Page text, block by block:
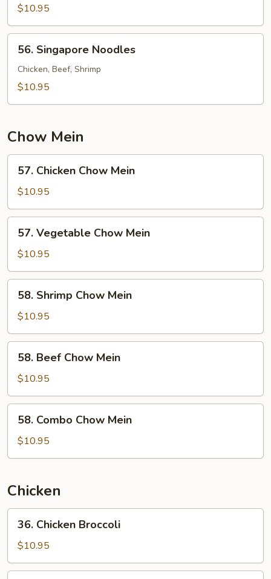
Lo
Mein
$10.95
Singapore
Noodles
56. Singapore Noodles
Chicken, Beef, Shrimp
$10.95
Chow Mein
Chicken
Chow
Mein
57. Chicken Chow Mein
$10.95
Vegetable
Chow
Mein
57. Vegetable Chow Mein
$10.95
Shrimp
Chow
Mein
58. Shrimp Chow Mein
$10.95
Beef
Chow
Mein
58. Beef Chow Mein
$10.95
Combo
Chow
Mein
58. Combo Chow Mein
$10.95
Chicken
Chicken
Broccoli
36. Chicken Broccoli
$10.95